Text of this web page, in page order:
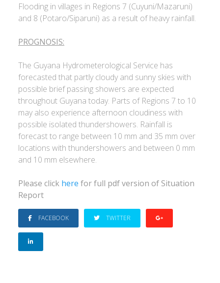
Flooding in villages in Regions 7 (Cuyuni/Mazaruni)
and 8 (Potaro/Siparuni) as a result of heavy rainfall.
PROGNOSIS:
The Guyana Hydrometerological Service has
forecasted that partly cloudy and sunny skies with
possible brief passing showers are expected
throughout Guyana today. Parts of Regions 7 to 10
may also experience afternoon cloudiness with
possible isolated thundershowers. Rainfall is
forecast to range between 10 mm and 35 mm over
locations with thundershowers and between 0 mm
and 10 mm elsewhere.
Please click here for full pdf version of Situation
Report
FACEBOOK TWITTER